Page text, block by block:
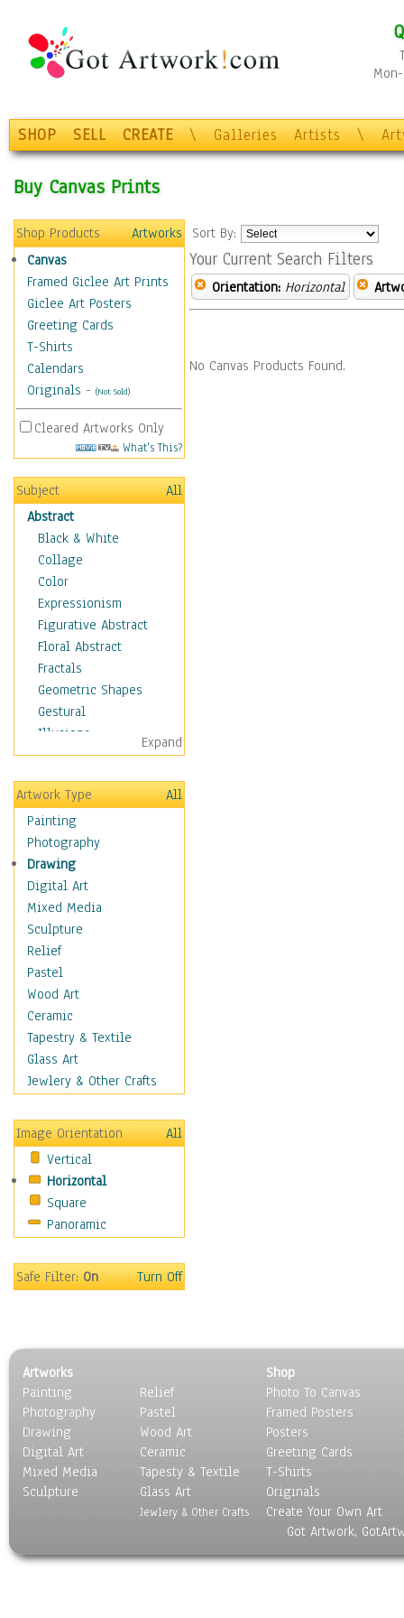
SHOP SELL CREATE \ Galleries Artists \
Buy Canvas Prints
Shop Products
Artworks
Canvas
Framed Giclee Art Prints
Giclee Art Posters
Greeting Cards
T-Shirts
Calendars
Originals - (Not Sold)
Cleared Artworks Only
What's This?
Subject
All
Abstract
Black & White
Collage
Color
Expressionism
Figurative Abstract
Floral Abstract
Fractals
Geometric Shapes
Gestural
Illusions
Impressionism
Irregular Forms
Landscapes
Man-made
Organic
Realism
Splatters & Spots
Still Life Abstract
Typography & Symbols
Animals
Architecture
Astronomy & Space
Botanical
Children
Costume & Fashion
Cuisine
Education
Fantasy
Figurative
Hobbies
Holidays
Home & Hearth
Military & Law
People
Places
Religion & Spirituality
Scenic / Landscapes
Seasons
Sport
Still Life
World Culture
Expand
Artwork Type
All
Painting
Photography
Drawing
Digital Art
Mixed Media
Sculpture
Relief
Pastel
Wood Art
Ceramic
Tapestry & Textile
Glass Art
Jewlery & Other Crafts
Image Orientation
All
Vertical
Horizontal
Square
Panoramic
Safe Filter:On Turn Off
Sort By:
Your Current Search Filters
Orientation: Horizontal
No Canvas Products Found.
Artworks
Painting
Photography
Drawing
Digital Art
Mixed Media
Sculpture
Relief
Pastel
Wood Art
Ceramic
Tapesty & Textile
Glass Art
Jewlery & Other Crafts
Shop
Photo To Canvas
Framed Posters
Posters
Greeting Cards
T-Shirts
Originals
Create Your Own Art
Got Artwork,